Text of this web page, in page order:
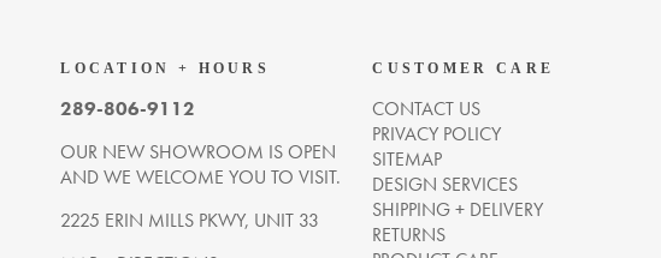
LOCATION + HOURS
289-806-9112
OUR NEW SHOWROOM IS OPEN
AND WE WELCOME YOU TO VISIT.
2225 ERIN MILLS PKWY, UNIT 33
CUSTOMER CARE
CONTACT US
PRIVACY POLICY
SITEMAP
DESIGN SERVICES
SHIPPING + DELIVERY
RETURNS